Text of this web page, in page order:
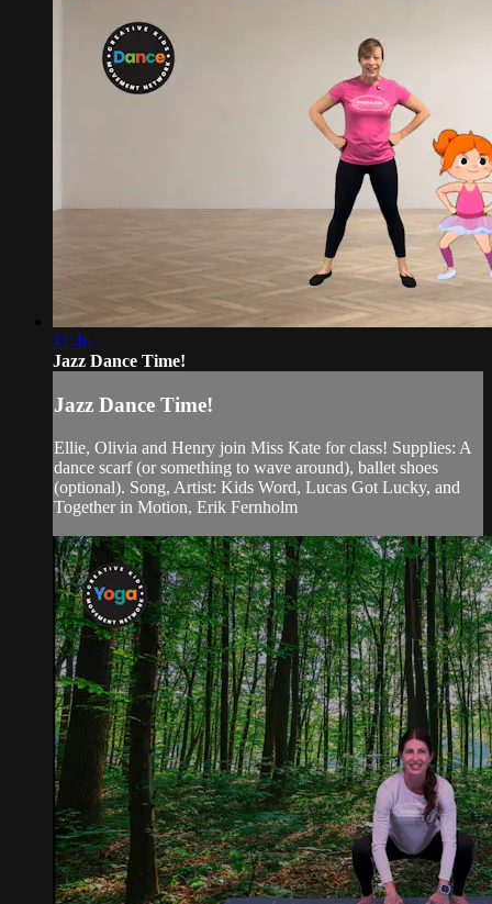
11:46
Jazz Dance Time!
Jazz Dance Time!
Ellie, Olivia and Henry join Miss Kate for class! Supplies: A
dance scarf (or something to wave around), ballet shoes
(optional). Song, Artist: Kids Word, Lucas Got Lucky, and
Together in Motion, Erik Fernholm